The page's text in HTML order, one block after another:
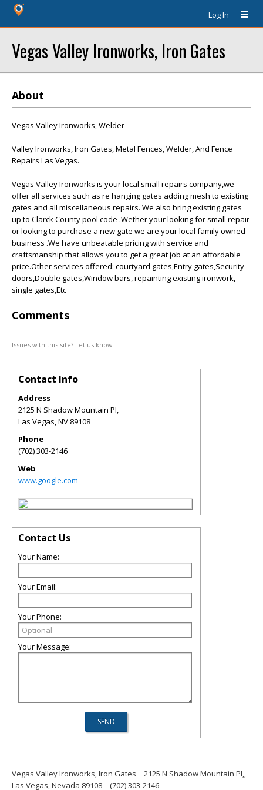
Log In
Vegas Valley Ironworks, Iron Gates
About
Vegas Valley Ironworks, Welder
Valley Ironworks, Iron Gates, Metal Fences, Welder, And Fence
Repairs Las Vegas.
Vegas Valley Ironworks is your local small repairs company,we
offer all services such as re hanging gates adding mesh to existing
gates and all miscellaneous repairs. We also bring existing gates
up to Clarck County pool code .Wether your looking for small repair
or looking to purchase a new gate we are your local family owned
business .We have unbeatable pricing with service and
craftsmanship that allows you to get a great job at an affordable
price.Other services offered: courtyard gates,Entry gates,Security
doors,Double gates,Window bars, repainting existing ironwork,
single gates,Etc
Comments
Issues with this site? Let us know.
Contact Info
Address
2125 N Shadow Mountain Pl,
Las Vegas,NV 89108
Phone
(702) 303-2146
Web
www.google.com
Contact Us
Your Name:
Your Email:
Your Phone:
Your Message:
Vegas Valley Ironworks, Iron Gates
2125 N Shadow Mountain Pl,,
Las Vegas, Nevada 89108
(702) 303-2146